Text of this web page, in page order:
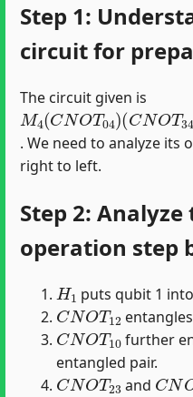
Step 1:
circuit for
The circuit given is
M4(CNOT04)
(CNOT34)
(CNOT23)
(CNOT10)
(CNOT12)
(H1)
. We need to analyze its
right to left.
Step 2:
operation step
puts qubit 1
CN OT12
CNOT10
further
entangled pair.
CNOT23
and
C